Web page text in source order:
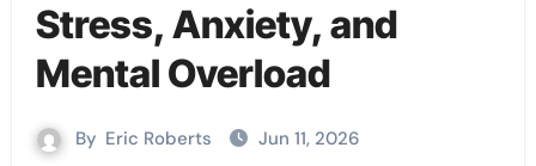
Stress, Anxiety, and
Mental Overload
By Eric Roberts Jun 11, 2026